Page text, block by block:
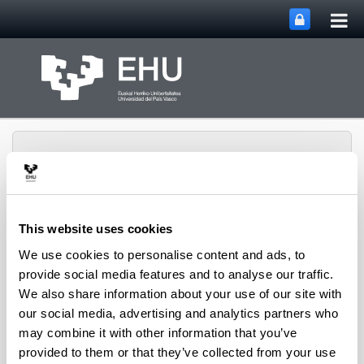
This website uses cookies
We use cookies to personalise content and ads, to
provide social media features and to analyse our traffic.
We also share information about your use of our site with
our social media, advertising and analytics partners who
may combine it with other information that you’ve
provided to them or that they’ve collected from your use
Department of
Chemical Engineering
Menu Toggle site
Research groups
Groups in the Faculty of Science and